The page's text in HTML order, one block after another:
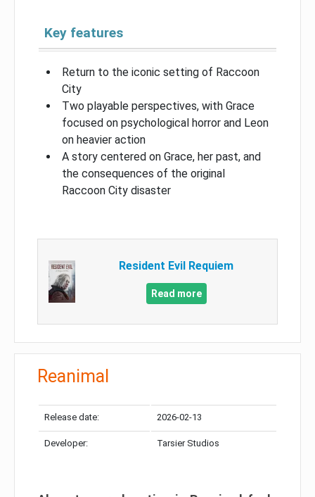
Key features
Return to the iconic setting of Raccoon
City
Two playable perspectives, with Grace
focused on psychological horror and Leon
on heavier action
A story centered on Grace, her past, and
the consequences of the original
Raccoon City disaster
Resident Evil Requiem
Read more
Reanimal
Release date: 2026-02-13
Developer: Tarsier Studios